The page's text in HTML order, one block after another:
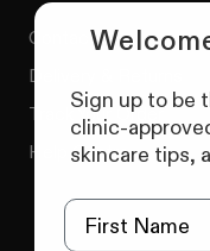
Contact us
Delivery & Returns
Track Your Order
Help Centre
Sign up to be
clinic-
skincare tips,